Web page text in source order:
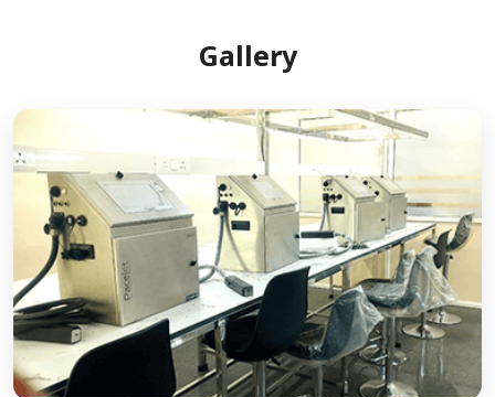
Gallery